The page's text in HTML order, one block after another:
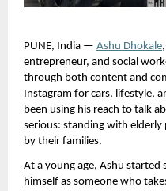
PUNE, India — Ashu Dhokale
entrepreneur, and social
through both content and
Instagram for cars, lifestyle,
been using his reach to talk
serious: standing with
by their families.
At a young age, Ashu started
himself as someone who